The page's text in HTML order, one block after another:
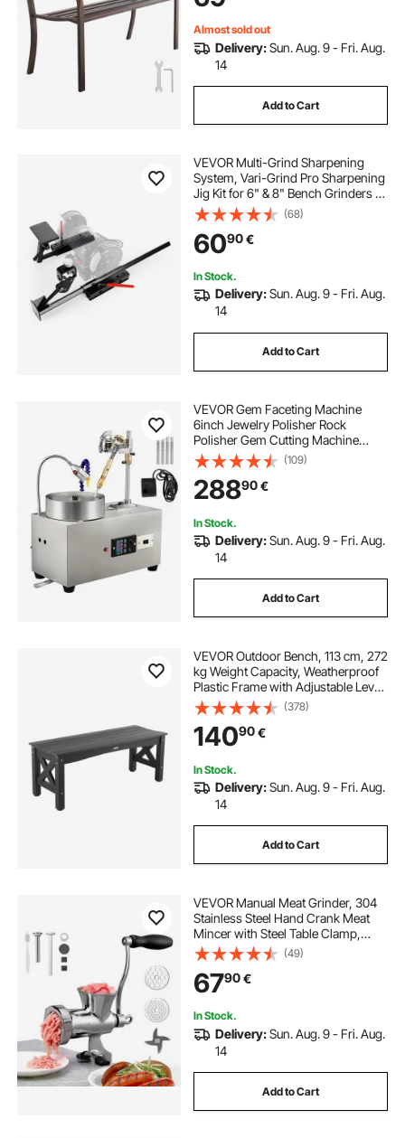
Bronze
Almost sold out
Delivery:Sun. Aug. 9 - Fri. Aug.
14
Add to Cart
VEVOR Multi-Grind Sharpening
System, Vari-Grind Pro Sharpening
Jig Kit for 6" & 8" Bench Grinders –
with Platform, Long Support Arm &
Fingernail Gouge Jig, for Chisels,
Woodturning, Plane Irons
(68)
6090€
In Stock.
Delivery:Sun. Aug. 9 - Fri. Aug.
14
Add to Cart
VEVOR Gem Faceting Machine
6inch Jewelry Polisher Rock
Polisher Gem Cutting Machine
Lapidary Grinder Polisher Machine
Lapidary Equipment with Water
Pump Mechanical Handle for Gem
Jade Stone Jewelry
(109)
28890€
In Stock.
Delivery:Sun. Aug. 9 - Fri. Aug.
14
Add to Cart
VEVOR Outdoor Bench, 113 cm, 272
kg Weight Capacity, Weatherproof
Plastic Frame with Adjustable Level
Footpads and Thick Leg, Outside
Bench for Patio, Garden, Park,
Yard, Front Porch, Black
(378)
14090€
In Stock.
Delivery:Sun. Aug. 9 - Fri. Aug.
14
Add to Cart
VEVOR Manual Meat Grinder, 304
Stainless Steel Hand Crank Meat
Mincer with Steel Table Clamp,
Sausage Stuffer with 2 Cutting
Plates & Sausage Tube, Food
Grinder for Beef Chili Pork Kitchen
Tabletop
(49)
6790€
In Stock.
Delivery:Sun. Aug. 9 - Fri. Aug.
14
Add to Cart